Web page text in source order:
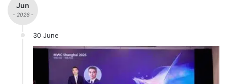
Jun
- 2026 -
30 June